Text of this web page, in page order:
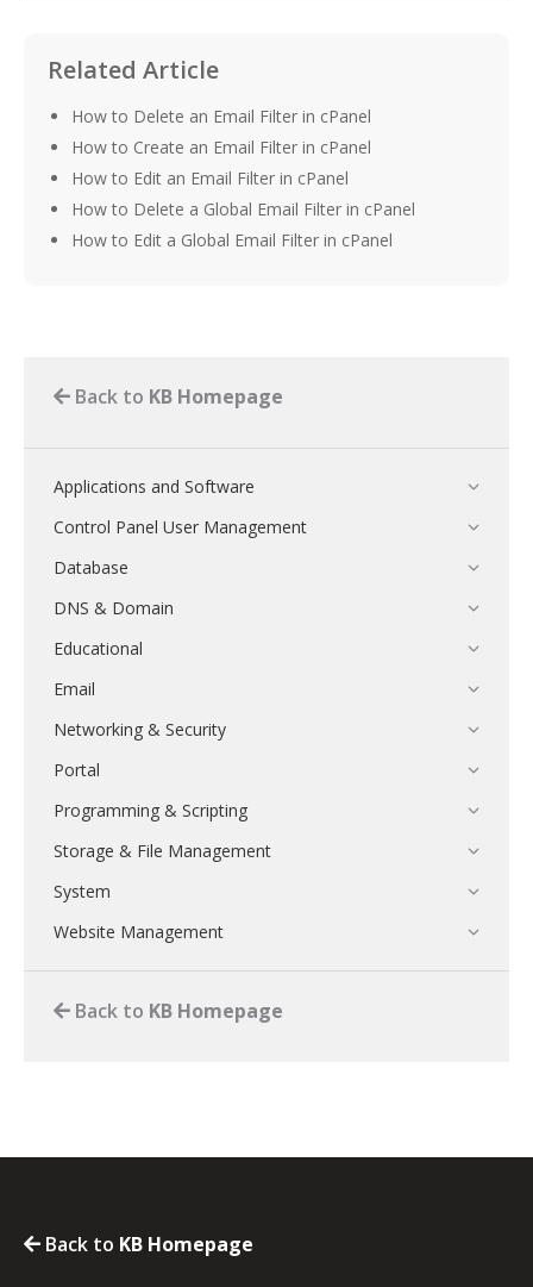
Related Article
How to Delete an Email Filter in cPanel
How to Create an Email Filter in cPanel
How to Edit an Email Filter in cPanel
How to Delete a Global Email Filter in cPanel
How to Edit a Global Email Filter in cPanel
Back to KB Homepage
Applications and Software
Control Panel User Management
Database
DNS & Domain
Educational
Email
Networking & Security
Portal
Programming & Scripting
Storage & File Management
System
Website Management
Back to KB Homepage
Back to KB Homepage